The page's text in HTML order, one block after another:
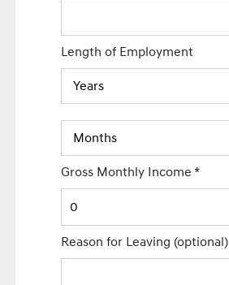
Length of Employment
Gross Monthly Income*
Reason for Leaving(optional)